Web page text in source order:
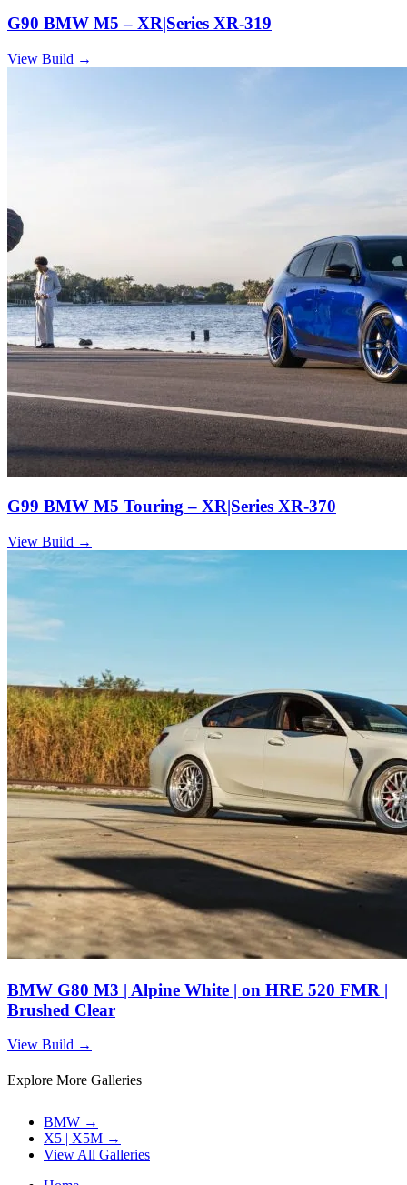
G90 BMW M5 – XR|Series XR-319
View Build →
G99 BMW M5 Touring – XR|Series XR-370
View Build →
BMW G80 M3 | Alpine White | on HRE 520 FMR |
Brushed Clear
View Build →
Explore More Galleries
BMW →
X5 | X5M →
View All Galleries